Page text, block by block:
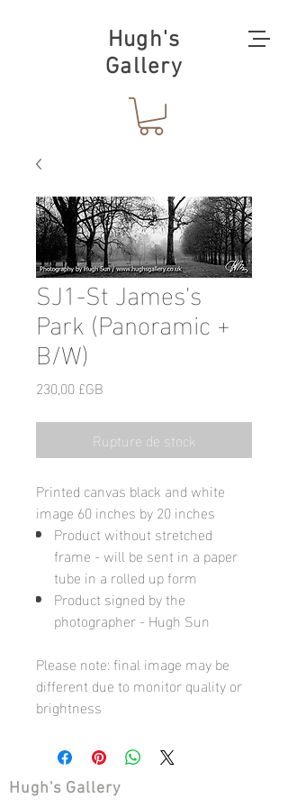
Hugh's
Gallery
SJ1-St James's
Park (Panoramic +
B/W)
230,00 £GB
Rupture de stock
Printed canvas black and white
image 60 inches by 20 inches
Product without stretched
frame - will be sent in a paper
tube in a rolled up form
Product signed by the
photographer - Hugh Sun
Please note: final image may be
different due to monitor quality or
brightness
Hugh's Gallery